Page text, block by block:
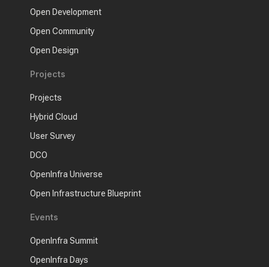
Open Development
Open Community
Open Design
Projects
Projects
Hybrid Cloud
User Survey
DCO
OpenInfra Universe
Open Infrastructure Blueprint
Events
OpenInfra Summit
OpenInfra Days